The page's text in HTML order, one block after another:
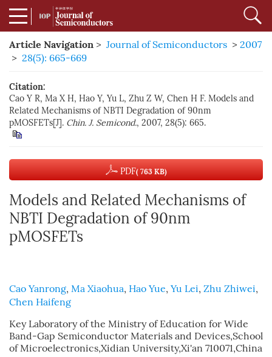
Article Navigation > Journal of Semiconductors > 2007
> 28(5): 665-669
Citation:
Cao Y R, Ma X H, Hao Y, Yu L, Zhu Z W, Chen H F. Models and
Related Mechanisms of NBTI Degradation of 90nm
pMOSFETs[J]. Chin. J. Semicond., 2007, 28(5): 665.
PDF( 763 KB)
Models and Related Mechanisms of
NBTI Degradation of 90nm
pMOSFETs
Cao Yanrong, Ma Xiaohua, Hao Yue, Yu Lei, Zhu Zhiwei,
Chen Haifeng
Key Laboratory of the Ministry of Education for Wide
Band-Gap Semiconductor Materials and Devices,School
of Microelectronics,Xidian University,Xi'an 710071,China